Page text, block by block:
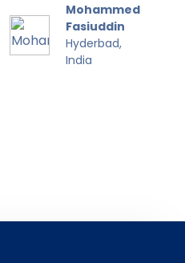
Mohammed
Fasiuddin
Hyderbad,
India